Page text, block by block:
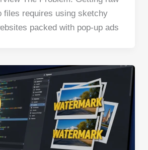
er
e
d
di
t
k
e
at
s
A
p
ar
e
files requires using sketchy
packed with pop-up ads